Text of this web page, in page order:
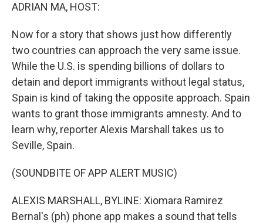
ADRIAN MA, HOST:
Now for a story that shows just how differently
two countries can approach the very same issue.
While the U.S. is spending billions of dollars to
detain and deport immigrants without legal status,
Spain is kind of taking the opposite approach. Spain
wants to grant those immigrants amnesty. And to
learn why, reporter Alexis Marshall takes us to
Seville, Spain.
(SOUNDBITE OF APP ALERT MUSIC)
ALEXIS MARSHALL, BYLINE: Xiomara Ramirez
Bernal's (ph) phone app makes a sound that tells